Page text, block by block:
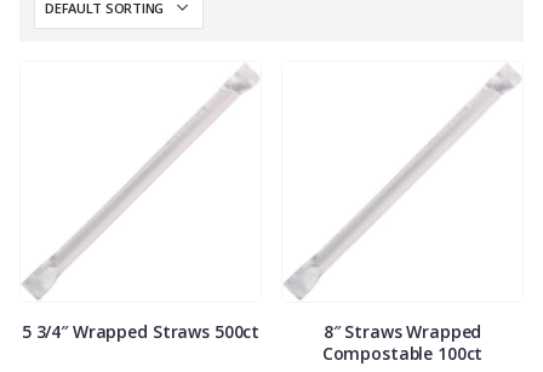
5 3/4″ Wrapped Straws 500ct
8″ Straws Wrapped
Compostable 100ct